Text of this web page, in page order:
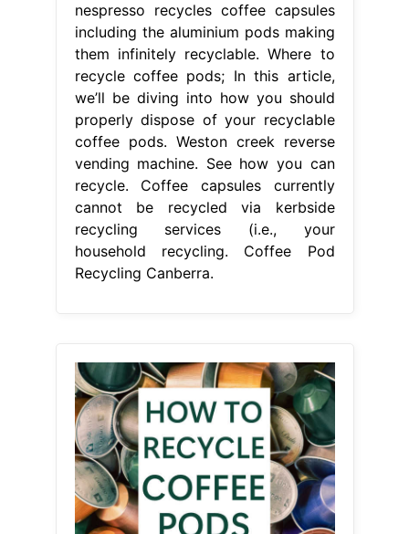
nespresso recycles coffee capsules
including the aluminium pods making
them infinitely recyclable. Where to
recycle coffee pods; In this article,
we’ll be diving into how you should
properly dispose of your recyclable
coffee pods. Weston creek reverse
vending machine. See how you can
recycle. Coffee capsules currently
cannot be recycled via kerbside
recycling services (i.e., your
household recycling. Coffee Pod
Recycling Canberra.